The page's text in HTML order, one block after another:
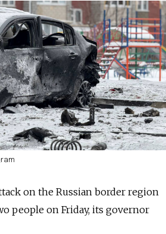
on the Russian border region
people on Friday, its governor